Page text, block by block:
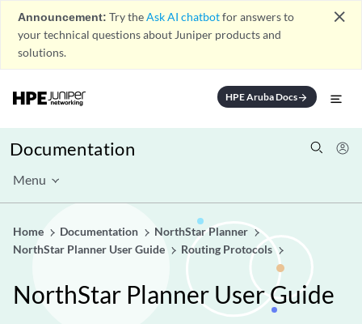
Announcement: Try theAsk AI chatbotfor answers to
your technical questions about Juniper products and
solutions.
close
HPE Aruba Docsarrow_forward
Documentation
Menu
Home Documentation
NorthStar Planner
NorthStar Planner User Guide
Routing Protocols
NorthStar Planner User Guide